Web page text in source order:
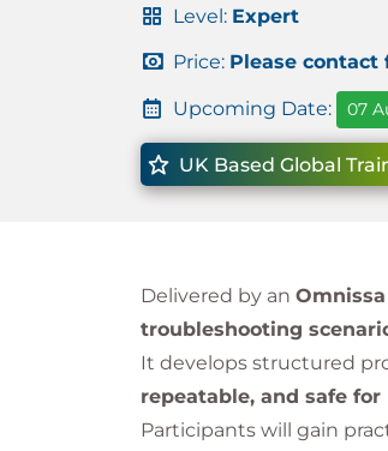
Level: Expert
Price: Please contact
Upcoming Date: 07
UK Based Global
Delivered by an
troubleshooting
It develops structured
repeatable, and safe
Participants will gain